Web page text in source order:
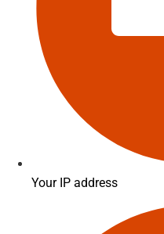
Your IP address